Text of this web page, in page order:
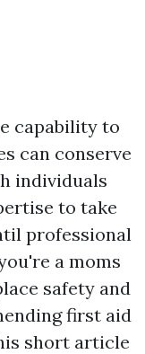
capability to
can conserve
individuals
to take
professional
a moms
safety and
first aid
short article